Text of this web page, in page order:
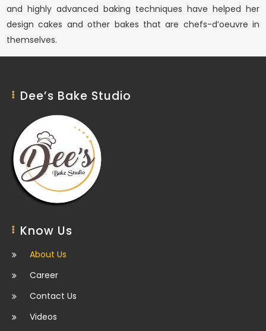
and highly advanced baking techniques have helped her
design cakes and other bakes that are chefs-d’oeuvre in
themselves.
Dee’s Bake Studio
Know Us
About Us
Career
Contact Us
Videos